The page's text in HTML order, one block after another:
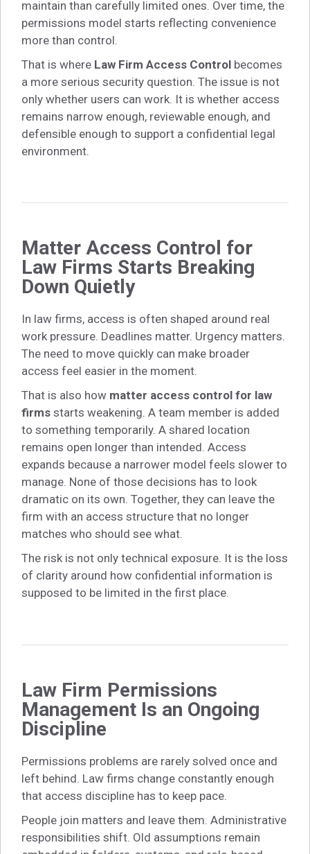
maintain than carefully limited ones. Over time, the
permissions model starts reflecting convenience
more than control.
That is where Law Firm Access Control becomes
a more serious security question. The issue is not
only whether users can work. It is whether access
remains narrow enough, reviewable enough, and
defensible enough to support a confidential legal
environment.
Matter Access Control for
Law Firms Starts Breaking
Down Quietly
In law firms, access is often shaped around real
work pressure. Deadlines matter. Urgency matters.
The need to move quickly can make broader
access feel easier in the moment.
That is also how matter access control for law
firms starts weakening. A team member is added
to something temporarily. A shared location
remains open longer than intended. Access
expands because a narrower model feels slower to
manage. None of those decisions has to look
dramatic on its own. Together, they can leave the
firm with an access structure that no longer
matches who should see what.
The risk is not only technical exposure. It is the loss
of clarity around how confidential information is
supposed to be limited in the first place.
Law Firm Permissions
Management Is an Ongoing
Discipline
Permissions problems are rarely solved once and
left behind. Law firms change constantly enough
that access discipline has to keep pace.
People join matters and leave them. Administrative
responsibilities shift. Old assumptions remain